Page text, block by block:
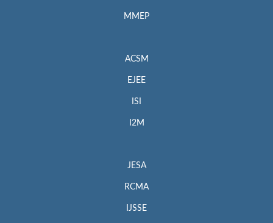
MMEP
ACSM
EJEE
ISI
I2M
JESA
RCMA
IJSSE